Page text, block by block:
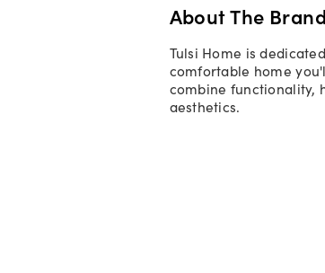
About The Brand
Tulsi Home is
comfortable home
combine functionality,
aesthetics.